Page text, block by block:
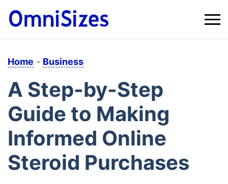
Home - Business
A Step-by-Step
Guide to Making
Informed Online
Steroid Purchases